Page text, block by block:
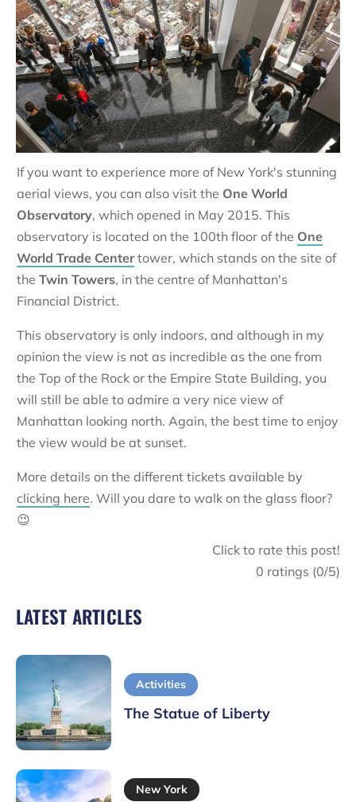
If you want to experience more of New York's stunning
aerial views, you can also visit the One World
Observatory, which opened in May 2015. This
observatory is located on the 100th floor of the One
World Trade Centertower, which stands on the site of
the Twin Towers, in the centre of Manhattan's
Financial District.
This observatory is only indoors, and although in my
opinion the view is not as incredible as the one from
the Top of the Rock or the Empire State Building, you
will still be able to admire a very nice view of
Manhattan looking north. Again, the best time to enjoy
the view would be at sunset.
More details on the different tickets available by
clicking here. Will you dare to walk on the glass floor?
😉
Click to rate this post!
0 ratings (0/5)
LATEST ARTICLES
Activities
The Statue of Liberty
New York